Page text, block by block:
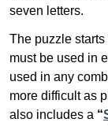
seven letters.
The puzzle starts
must be used in
used in any
more difficult as
also includes a “